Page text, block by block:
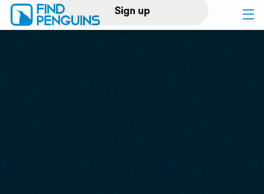
Sign up
Log in
Print a book
Flyover video